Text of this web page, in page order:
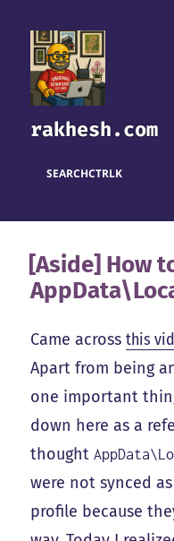
rakhesh.com
SEARCHCTRLK
[Aside] How
Came acrossthis
Apart from being
one important
down here as a
thought
were not synced
profile because